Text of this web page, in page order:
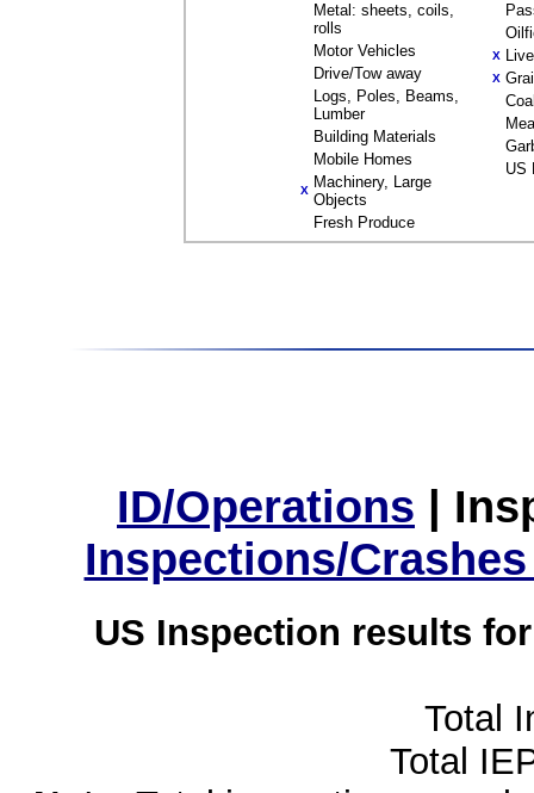
Metal: sheets, coils,
rolls
Motor Vehicles
Drive/Tow away
Logs, Poles, Beams,
Lumber
Building Materials
Mobile Homes
X Machinery, Large
Objects
Fresh Produce
X
X
US
ID/Operations |
Inspections/
US Inspection results
Total
Total